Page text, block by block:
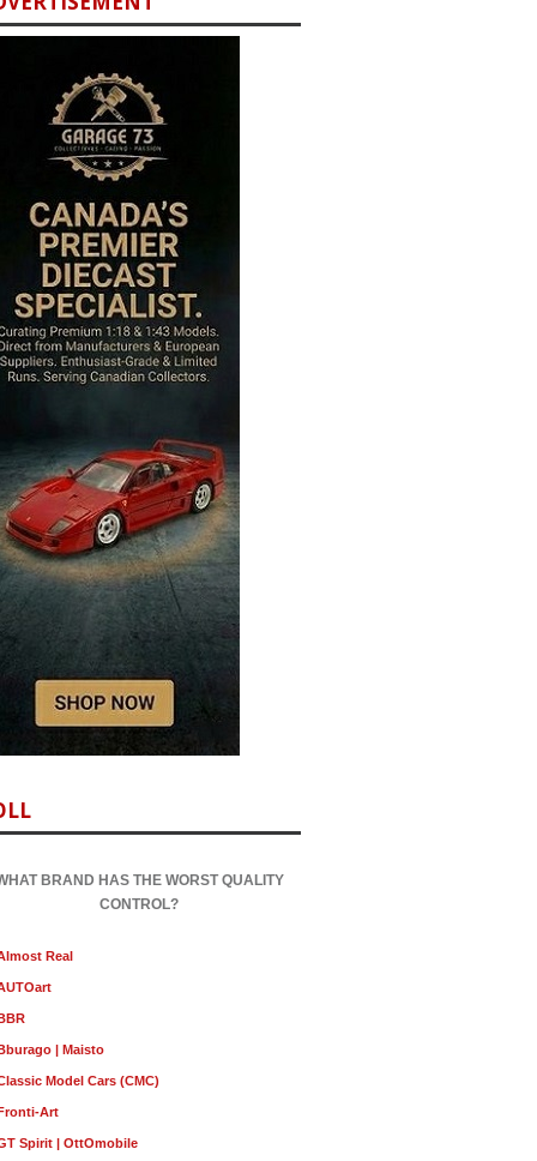
BRAND HAS THE WORST QUALITY
CONTROL?
Real
| Maisto
Model Cars (CMC)
Art
Spirit | OttOmobile